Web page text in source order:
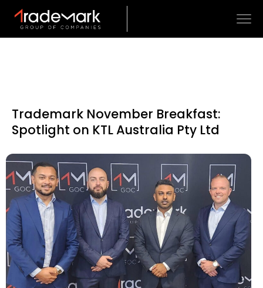
Trademark November Breakfast:
Spotlight on KTL Australia Pty Ltd